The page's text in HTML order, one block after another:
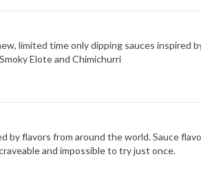
limited time only dipping sauces inspired
Elote and Chimichurri
flavors from around the world. Sauce
and impossible to try just once.